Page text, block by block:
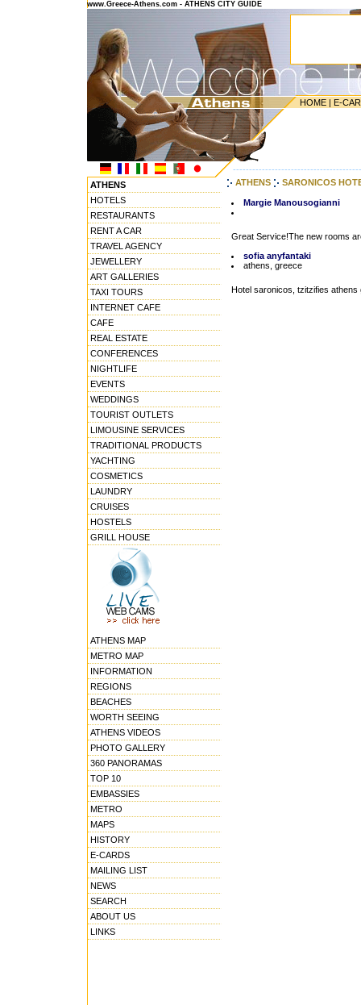
www.Greece-Athens.com - ATHENS CITY GUIDE
HOME | E-
ATHENS
HOTELS
RESTAURANTS
RENT A CAR
TRAVEL AGENCY
JEWELLERY
ART GALLERIES
TAXI TOURS
INTERNET CAFE
CAFE
REAL ESTATE
CONFERENCES
NIGHTLIFE
EVENTS
WEDDINGS
TOURIST OUTLETS
LIMOUSINE SERVICES
TRADITIONAL PRODUCTS
YACHTING
COSMETICS
LAUNDRY
CRUISES
HOSTELS
GRILL HOUSE
ATHENS MAP
METRO MAP
INFORMATION
REGIONS
BEACHES
WORTH SEEING
ATHENS VIDEOS
PHOTO GALLERY
360 PANORAMAS
TOP 10
EMBASSIES
METRO
MAPS
HISTORY
E-CARDS
MAILING LIST
NEWS
SEARCH
ABOUT US
LINKS
ATHENS SARONICOS
Margie Manousogianni
Great Service!The new rooms
sofia anyfantaki
athens, greece
Hotel saronicos, tzitzifies